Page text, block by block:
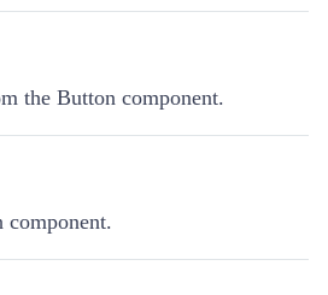
the Button component.
component.